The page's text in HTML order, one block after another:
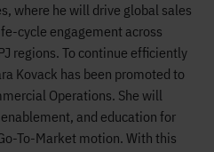
where he will drive global sales
cycle engagement across
regions. To continue efficiently
Kovack has been promoted to
Operations. She will
and education for
To-Market motion. With this